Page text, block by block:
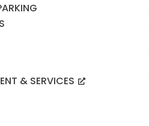
& SERVICES